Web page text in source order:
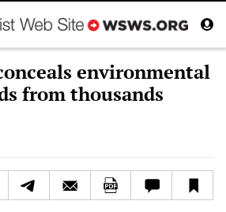
environmental
from thousands